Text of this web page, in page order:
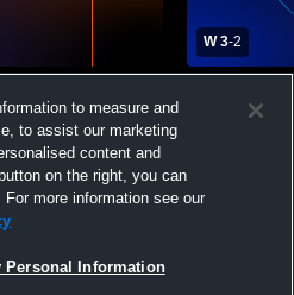
Volleyball
W 3-2
High
to measure and
to assist our marketing
content and
on the right, you can
more information see our
Personal Information